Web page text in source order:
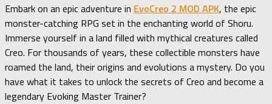
Embark on an epic adventure in EvoCreo 2 MOD APK, the epic
monster-catching RPG set in the enchanting world of Shoru.
Immerse yourself in a land filled with mythical creatures called
Creo. For thousands of years, these collectible monsters have
roamed the land, their origins and evolutions a mystery. Do you
have what it takes to unlock the secrets of Creo and become a
legendary Evoking Master Trainer?